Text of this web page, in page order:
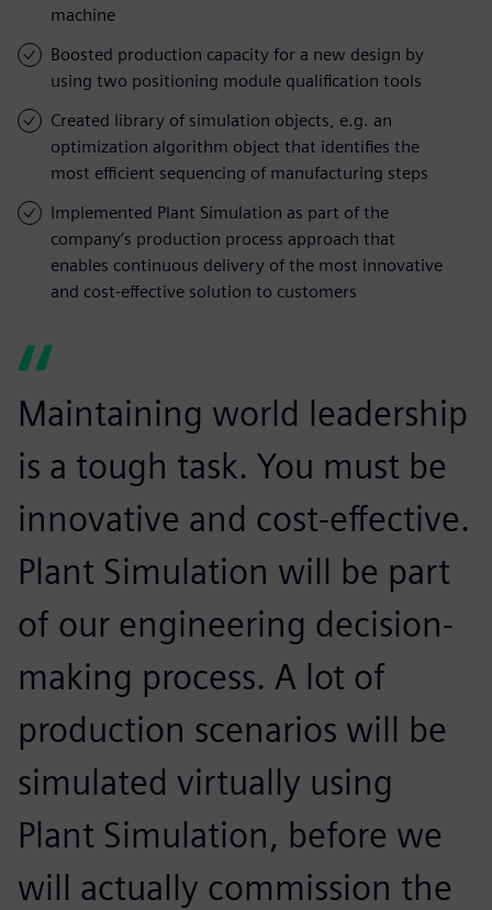
machine
Boosted production capacity for a new design by
using two positioning module qualification tools
Created library of simulation objects, e.g. an
optimization algorithm object that identifies the
most efficient sequencing of manufacturing steps
Implemented Plant Simulation as part of the
company’s production process approach that
enables continuous delivery of the most innovative
and cost-effective solution to customers
Maintaining world leadership
is a tough task. You must be
innovative and cost-effective.
Plant Simulation will be part
of our engineering decision-
making process. A lot of
production scenarios will be
simulated virtually using
Plant Simulation, before we
will actually commission the